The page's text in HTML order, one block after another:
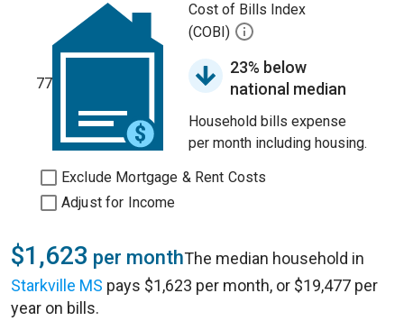
77
Cost of Bills Index
(COBI)
23% below
national median
Household bills expense
per month including housing.
Exclude Mortgage & Rent Costs
Adjust for Income
$1,623 per monthThe median household in
Starkville MS pays $1,623 per month, or $19,477 per
year on bills.